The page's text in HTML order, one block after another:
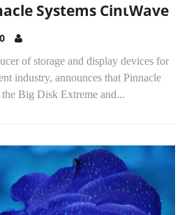
Systems CinιWave
0
of storage and display devices for
industry, announces that Pinnacle
the Big Disk Extreme and...